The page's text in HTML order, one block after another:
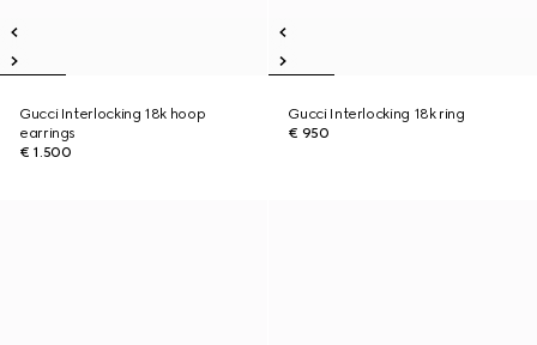
Gucci Interlocking 18k hoop
earrings
€ 1.500
Gucci Interlocking 18k ring
€ 950